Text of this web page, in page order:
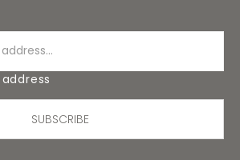
SUBSCRIBE